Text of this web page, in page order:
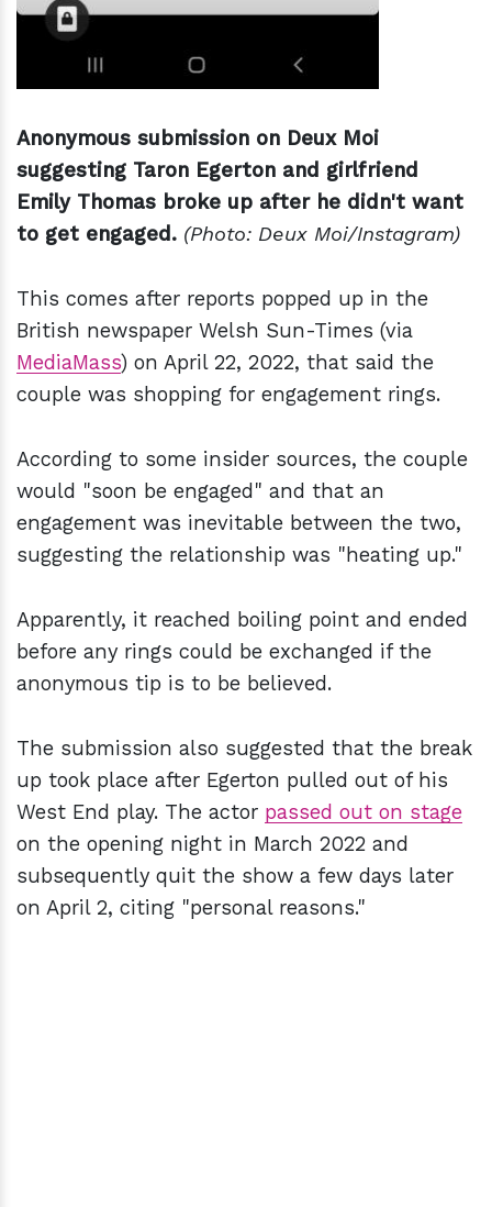
Anonymous submission on Deux Moi
suggesting Taron Egerton and girlfriend
Emily Thomas broke up after he didn't want
to get engaged. (Photo: Deux Moi/Instagram)
This comes after reports popped up in the
British newspaper Welsh Sun-Times (via
MediaMass) on April 22, 2022, that said the
couple was shopping for engagement rings.
According to some insider sources, the couple
would "soon be engaged" and that an
engagement was inevitable between the two,
suggesting the relationship was "heating up."
Apparently, it reached boiling point and ended
before any rings could be exchanged if the
anonymous tip is to be believed.
The submission also suggested that the break
up took place after Egerton pulled out of his
West End play. The actor passed out on stage
on the opening night in March 2022 and
subsequently quit the show a few days later
on April 2, citing "personal reasons."